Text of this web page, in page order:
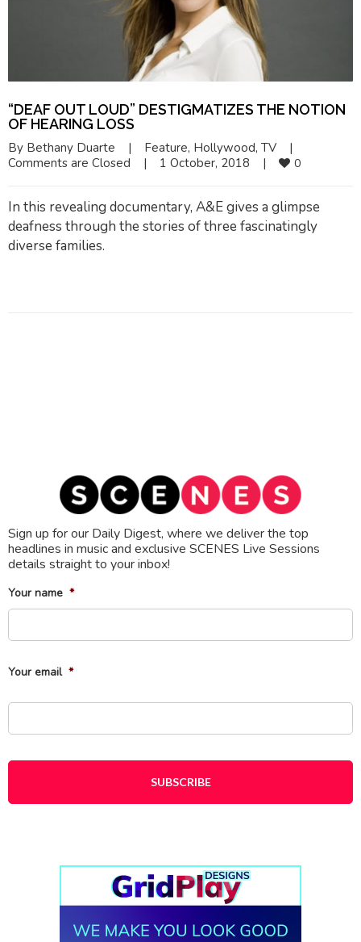
“DEAF OUT LOUD” DESTIGMATIZES THE NOTION
OF HEARING LOSS
By Bethany Duarte | Feature, Hollywood, TV
|
Comments are Closed
| 1 October, 2018 | 0
In this revealing documentary, A&E gives a glimpse
deafness through the stories of three fascinatingly
diverse families.
Sign up for our Daily Digest, where we deliver the top
headlines in music and exclusive SCENES Live Sessions
details straight to your inbox!
Your name *
Your email *